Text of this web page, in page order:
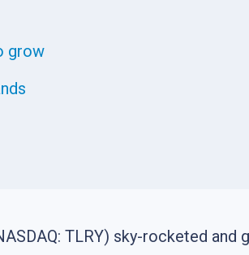
grow
TLRY) sky-rocketed